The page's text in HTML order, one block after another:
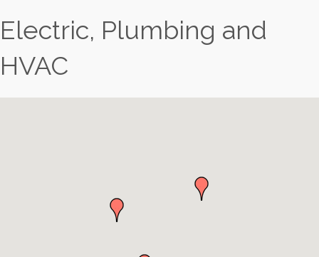
Electric, Plumbing and
HVAC